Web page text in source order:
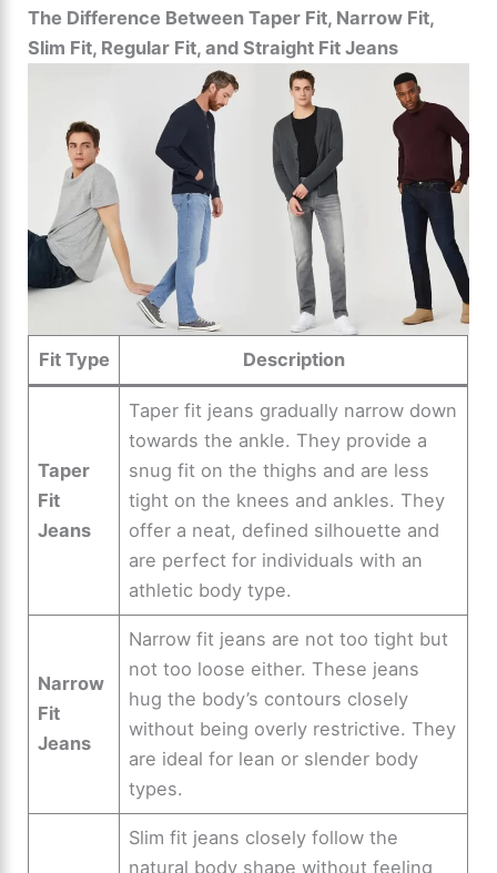
The Difference Between Taper Fit, Narrow Fit,
Slim Fit, Regular Fit, and Straight Fit Jeans
Fit Type Description
Taper
Fit
Jeans
Taper fit jeans gradually narrow down
towards the ankle. They provide a
snug fit on the thighs and are less
tight on the knees and ankles. They
offer a neat, defined silhouette and
are perfect for individuals with an
athletic body type.
Narrow
Fit
Jeans
Narrow fit jeans are not too tight but
not too loose either. These jeans
hug the body’s contours closely
without being overly restrictive. They
are ideal for lean or slender body
types.
Slim fit jeans closely follow the
natural body shape without feeling